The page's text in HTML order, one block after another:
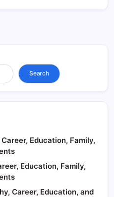
Search
Education, Family,
Education, Family,
Career, Education, and